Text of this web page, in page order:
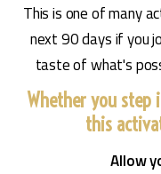
This is one of many
next 90 days if you
taste of what's
Whether you step
this
Allow